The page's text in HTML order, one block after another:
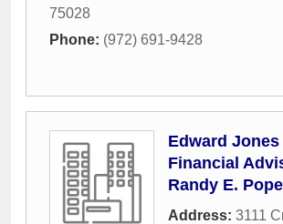
75028
Phone: (972) 691-9428
Edward Jones
Financial
Randy E. Pope
Address: 3111